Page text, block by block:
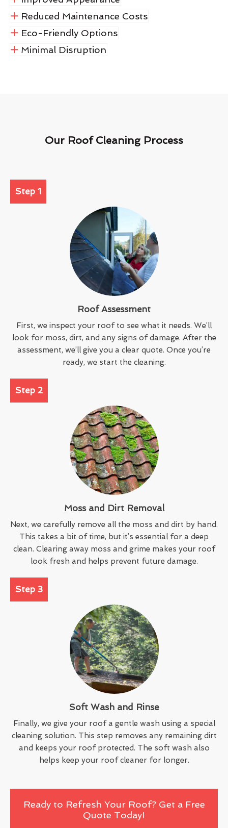
Reduced Maintenance Costs
Eco-Friendly Options
Minimal Disruption
Our Roof Cleaning Process
Step 1
Roof Assessment
First, we inspect your roof to see what it needs. We’ll
look for moss, dirt, and any signs of damage. After the
assessment, we’ll give you a clear quote. Once you’re
ready, we start the cleaning.
Step 2
Moss and Dirt Removal
Next, we carefully remove all the moss and dirt by hand.
This takes a bit of time, but it’s essential for a deep
clean. Clearing away moss and grime makes your roof
look fresh and helps prevent future damage.
Step 3
Soft Wash and Rinse
Finally, we give your roof a gentle wash using a special
cleaning solution. This step removes any remaining dirt
and keeps your roof protected. The soft wash also
helps keep your roof cleaner for longer.
Ready to Refresh Your Roof? Get a Free
Quote Today!